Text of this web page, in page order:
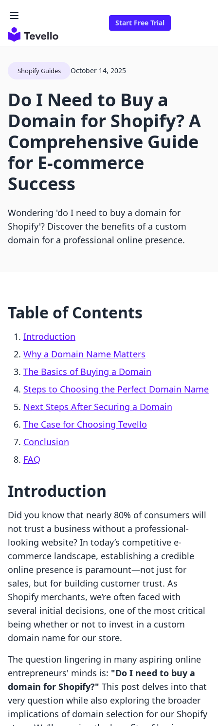
Start Free Trial
Shopify Guides October 14, 2025
Do I Need to Buy a
Domain for Shopify? A
Comprehensive Guide
for E-commerce
Success
Wondering 'do I need to buy a domain for
Shopify'? Discover the benefits of a custom
domain for a professional online presence.
Table of Contents
Introduction
Why a Domain Name Matters
The Basics of Buying a Domain
Steps to Choosing the Perfect Domain Name
Next Steps After Securing a Domain
The Case for Choosing Tevello
Conclusion
FAQ
Introduction
Did you know that nearly 80% of consumers will
not trust a business without a professional-
looking website? In today’s competitive e-
commerce landscape, establishing a credible
online presence is paramount—not just for
sales, but for building customer trust. As
Shopify merchants, we’re often faced with
several initial decisions, one of the most critical
being whether or not to invest in a custom
domain name for our store.
The question lingering in many aspiring online
entrepreneurs' minds is: "Do I need to buy a
domain for Shopify?" This post delves into that
very question while also exploring the broader
implications of domain selection for our Shopify